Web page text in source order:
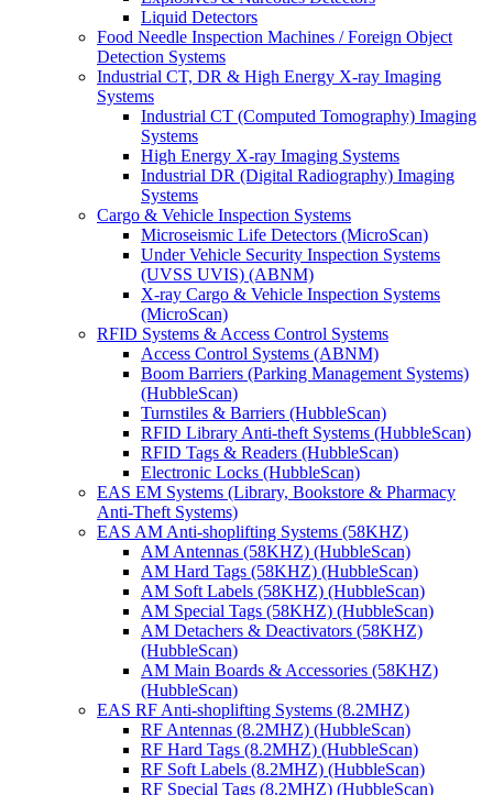
Liquid Detectors
Food Needle Inspection Machines / Foreign Object
Detection Systems
Industrial CT, DR & High Energy X-ray Imaging
Systems
Industrial CT (Computed Tomography) Imaging
Systems
High Energy X-ray Imaging Systems
Industrial DR (Digital Radiography) Imaging
Systems
Cargo & Vehicle Inspection Systems
Microseismic Life Detectors (MicroScan)
Under Vehicle Security Inspection Systems
(UVSS UVIS) (ABNM)
X-ray Cargo & Vehicle Inspection Systems
(MicroScan)
RFID Systems & Access Control Systems
Access Control Systems (ABNM)
Boom Barriers (Parking Management Systems)
(HubbleScan)
Turnstiles & Barriers (HubbleScan)
RFID Library Anti-theft Systems (HubbleScan)
RFID Tags & Readers (HubbleScan)
Electronic Locks (HubbleScan)
EAS EM Systems (Library, Bookstore & Pharmacy
Anti-Theft Systems)
EAS AM Anti-shoplifting Systems (58KHZ)
AM Antennas (58KHZ) (HubbleScan)
AM Hard Tags (58KHZ) (HubbleScan)
AM Soft Labels (58KHZ) (HubbleScan)
AM Special Tags (58KHZ) (HubbleScan)
AM Detachers & Deactivators (58KHZ)
(HubbleScan)
AM Main Boards & Accessories (58KHZ)
(HubbleScan)
EAS RF Anti-shoplifting Systems (8.2MHZ)
RF Antennas (8.2MHZ) (HubbleScan)
RF Hard Tags (8.2MHZ) (HubbleScan)
RF Soft Labels (8.2MHZ) (HubbleScan)
RF Special Tags (8.2MHZ) (HubbleScan)